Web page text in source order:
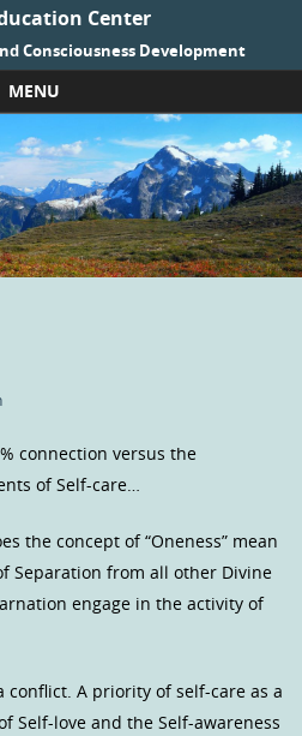
Center
Consciousness Development
MENU
connection versus the
of Self-care…
the concept of “Oneness” mean
Separation from all other Divine
engage in the activity of
conflict. A priority of self-care as a
Self-love and the Self-awareness